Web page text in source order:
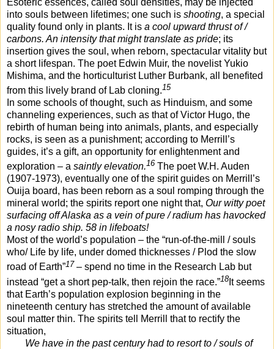
into souls between lifetimes; one such is shooting, a special
quality found only in plants. It is a cool upward thrust of /
carbons. An intensity that might translate as pride; its
insertion gives the soul, when reborn, spectacular vitality but
a short lifespan. The poet Edwin Muir, the novelist Yukio
Mishima, and the horticulturist Luther Burbank, all benefited
from this lively brand of Lab cloning. 15
In some schools of thought, such as Hinduism, and some
channeling experiences, such as that of Victor Hugo, the
rebirth of human being into animals, plants, and especially
rocks, is seen as a punishment; according to Merrill’s
guides, it’s a gift, an opportunity for enlightenment and
exploration – a saintly elevation.16 The poet W.H. Auden
(1907-1973), eventually one of the spirit guides on Merrill’s
Ouija board, has been reborn as a soul romping through the
mineral world; the spirits report one night that, Our witty poet
surfacing off Alaska as a vein of pure / radium has havocked
a nosy radio ship. 58 in lifeboats!
Most of the world’s population – the “run-of-the-mill / souls
who/ Life by life, under domed thicknesses / Plod the slow
road of Earth”17 – spend no time in the Research Lab but
instead “get a short pep-talk, then rejoin the race.”18 It seems
that Earth’s population explosion beginning in the
nineteenth century has stretched the amount of available
soul matter thin. The spirits tell Merrill that to rectify the
situation,
We have in the past century had to resort to / souls of